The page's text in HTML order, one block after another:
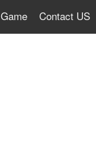
Game Contact US